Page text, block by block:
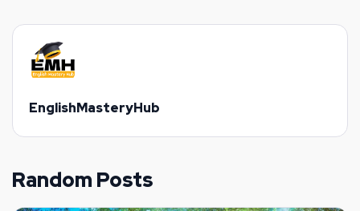
EnglishMasteryHub
Random Posts